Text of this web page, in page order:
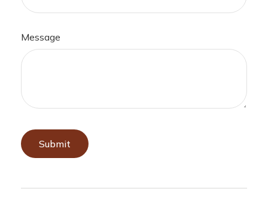
Message